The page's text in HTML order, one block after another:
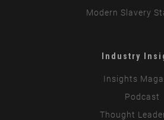
Modern Slavery
Industry
Insights
Podcast
Thought